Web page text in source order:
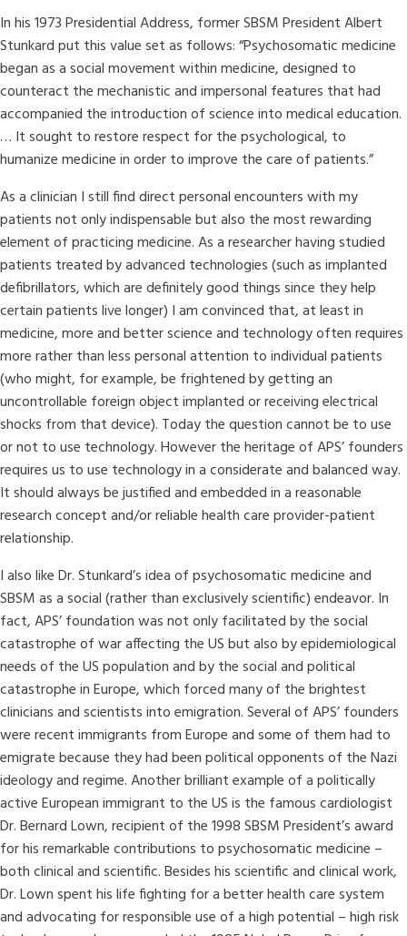
In his 1973 Presidential Address, former SBSM President Albert
Stunkard put this value set as follows: “Psychosomatic medicine
began as a social movement within medicine, designed to
counteract the mechanistic and impersonal features that had
accompanied the introduction of science into medical education.
… It sought to restore respect for the psychological, to
humanize medicine in order to improve the care of patients.”
As a clinician I still find direct personal encounters with my
patients not only indispensable but also the most rewarding
element of practicing medicine. As a researcher having studied
patients treated by advanced technologies (such as implanted
defibrillators, which are definitely good things since they help
certain patients live longer) I am convinced that, at least in
medicine, more and better science and technology often requires
more rather than less personal attention to individual patients
(who might, for example, be frightened by getting an
uncontrollable foreign object implanted or receiving electrical
shocks from that device). Today the question cannot be to use
or not to use technology. However the heritage of APS’ founders
requires us to use technology in a considerate and balanced way.
It should always be justified and embedded in a reasonable
research concept and/or reliable health care provider-patient
relationship.
I also like Dr. Stunkard’s idea of psychosomatic medicine and
SBSM as a social (rather than exclusively scientific) endeavor. In
fact, APS’ foundation was not only facilitated by the social
catastrophe of war affecting the US but also by epidemiological
needs of the US population and by the social and political
catastrophe in Europe, which forced many of the brightest
clinicians and scientists into emigration. Several of APS’ founders
were recent immigrants from Europe and some of them had to
emigrate because they had been political opponents of the Nazi
ideology and regime. Another brilliant example of a politically
active European immigrant to the US is the famous cardiologist
Dr. Bernard Lown, recipient of the 1998 SBSM President’s award
for his remarkable contributions to psychosomatic medicine –
both clinical and scientific. Besides his scientific and clinical work,
Dr. Lown spent his life fighting for a better health care system
and advocating for responsible use of a high potential – high risk